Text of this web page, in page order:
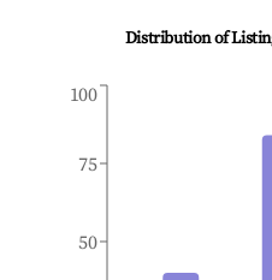
Distribution of
50
75
100